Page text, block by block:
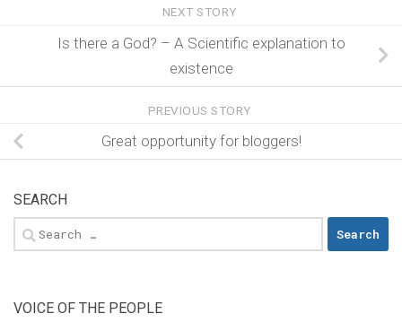
NEXT STORY
Is there a God? – A Scientific explanation to
existence
PREVIOUS STORY
Great opportunity for bloggers!
SEARCH
Search
for:
VOICE OF THE PEOPLE